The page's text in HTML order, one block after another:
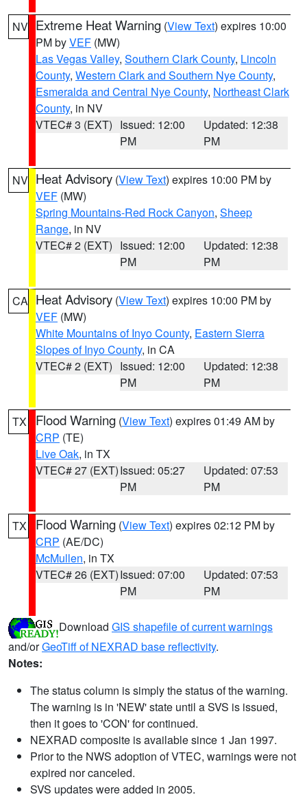
NV Extreme Heat Warning (View Text) expires 10:00
PM byVEF (MW)
Las Vegas Valley, Southern Clark County, Lincoln
County, Western Clark and Southern Nye County,
Esmeralda and Central Nye County, Northeast Clark
County, in NV
VTEC# 3 (EXT) Issued: 12:00
PM
Updated: 12:38
PM
NV Heat Advisory (View Text) expires 10:00 PM by
VEF (MW)
Spring Mountains-Red Rock Canyon, Sheep
Range, in NV
VTEC# 2 (EXT) Issued: 12:00
PM
Updated: 12:38
PM
CA Heat Advisory (View Text) expires 10:00 PM by
VEF (MW)
White Mountains of Inyo County, Eastern Sierra
Slopes of Inyo County, in CA
VTEC# 2 (EXT) Issued: 12:00
PM
Updated: 12:38
PM
TX Flood Warning (View Text) expires 01:49 AM by
CRP (TE)
Live Oak, in TX
VTEC# 27 (EXT)Issued: 05:27
PM
Updated: 07:53
PM
TX Flood Warning (View Text) expires 02:12 PM by
CRP (AE/DC)
McMullen, in TX
VTEC# 26 (EXT)Issued: 07:00
PM
Updated: 07:53
PM
Download GIS shapefile of current warnings
and/orGeoTiff of NEXRAD base reflectivity.
Notes:
The status column is simply the status of the warning.
The warning is in 'NEW' state until a SVS is issued,
then it goes to 'CON' for continued.
NEXRAD composite is available since 1 Jan 1997.
Prior to the NWS adoption of VTEC, warnings were not
expired nor canceled.
SVS updates were added in 2005.